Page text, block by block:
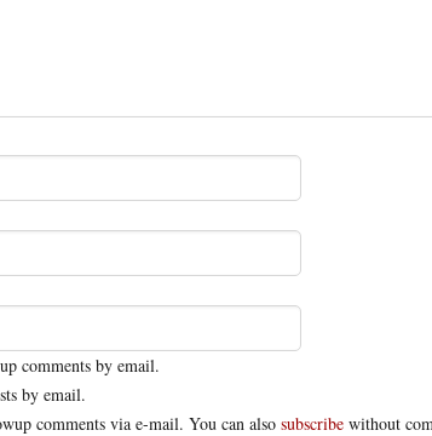
comments by email.
by email.
comments via e-mail. You can also subscribe without